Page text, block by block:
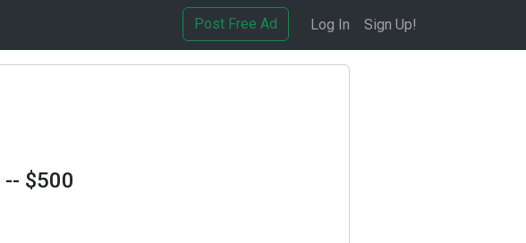
Post Free Ad Log In Sign Up!
-- $500